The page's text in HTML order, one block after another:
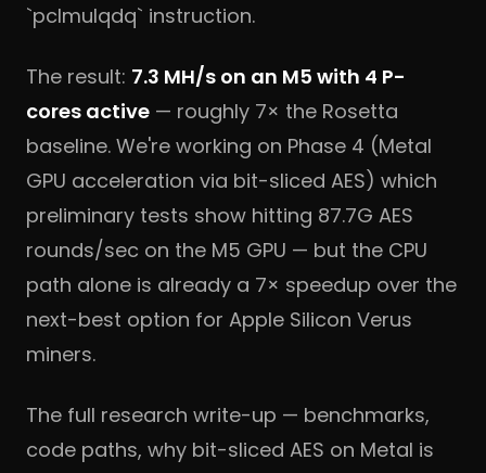
`pclmulqdq` instruction.
The result: 7.3 MH/s on an M5 with 4 P-
cores active — roughly 7× the Rosetta
baseline. We're working on Phase 4 (Metal
GPU acceleration via bit-sliced AES) which
preliminary tests show hitting 87.7G AES
rounds/sec on the M5 GPU — but the CPU
path alone is already a 7× speedup over the
next-best option for Apple Silicon Verus
miners.
The full research write-up — benchmarks,
code paths, why bit-sliced AES on Metal is